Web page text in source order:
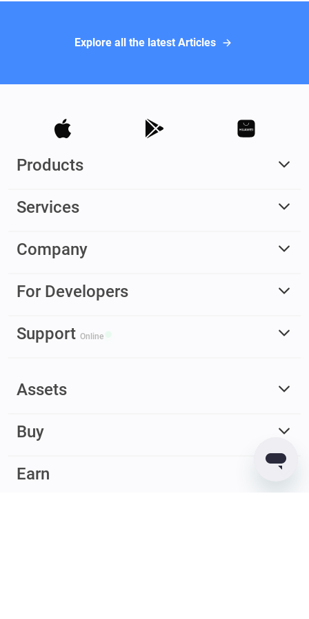
Explore all the latest Articles
Products
Services
Company
For Developers
Support Online
Assets
Buy
Earn